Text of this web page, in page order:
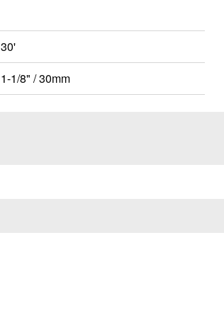
30'
1-1/8" / 30mm